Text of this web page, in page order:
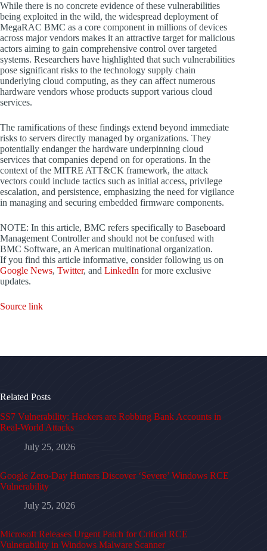
While there is no concrete evidence of these vulnerabilities
being exploited in the wild, the widespread deployment of
MegaRAC BMC as a core component in millions of devices
across major vendors makes it an attractive target for malicious
actors aiming to gain comprehensive control over targeted
systems. Researchers have highlighted that such vulnerabilities
pose significant risks to the technology supply chain
underlying cloud computing, as they can affect numerous
hardware vendors whose products support various cloud
services.
The ramifications of these findings extend beyond immediate
risks to servers directly managed by organizations. They
potentially endanger the hardware underpinning cloud
services that companies depend on for operations. In the
context of the MITRE ATT&CK framework, the attack
vectors could include tactics such as initial access, privilege
escalation, and persistence, emphasizing the need for vigilance
in managing and securing embedded firmware components.
NOTE: In this article, BMC refers specifically to Baseboard
Management Controller and should not be confused with
BMC Software, an American multinational organization.
If you find this article informative, consider following us on
Google News, Twitter, and LinkedIn for more exclusive
updates.
Source link
Related Posts
SS7 Vulnerability: Hackers are Robbing Bank Accounts in
Real-World Attacks
July 25, 2026
Google Zero-Day Hunters Discover ‘Severe’ Windows RCE
Vulnerability
July 25, 2026
Microsoft Releases Urgent Patch for Critical RCE
Vulnerability in Windows Malware Scanner